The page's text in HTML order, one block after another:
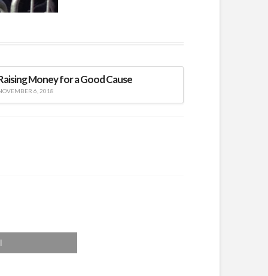
Money for a Good Cause
6, 2018